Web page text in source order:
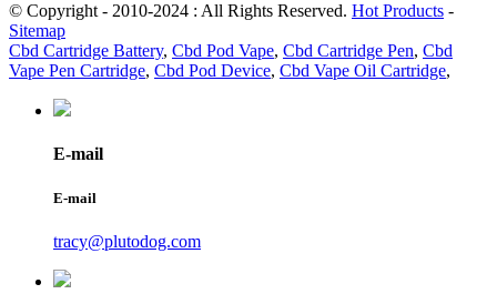
© Copyright - 2010-2024 : All Rights Reserved. Hot Products -
Sitemap
Cbd Cartridge Battery, Cbd Pod Vape, Cbd Cartridge Pen, Cbd
Vape Pen Cartridge, Cbd Pod Device, Cbd Vape Oil Cartridge,
E-mail
E-mail
tracy@plutodog.com